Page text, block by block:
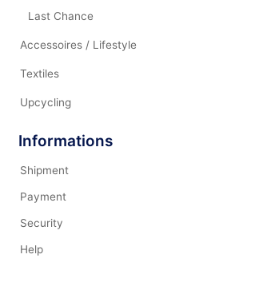
Last Chance
Accessoires / Lifestyle
Textiles
Upcycling
Informations
Shipment
Payment
Security
Help